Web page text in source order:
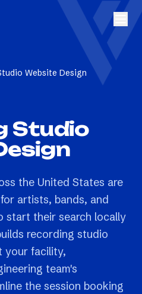
Website Design
Studio
the United States are
artists, bands, and
start their search locally
recording studio
your facility,
team's
the session booking